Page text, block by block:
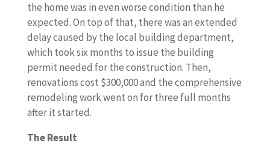
the home was in even worse condition than he
expected. On top of that, there was an extended
delay caused by the local building department,
which took six months to issue the building
permit needed for the construction. Then,
renovations cost $300,000 and the comprehensive
remodeling work went on for three full months
after it started.
The Result